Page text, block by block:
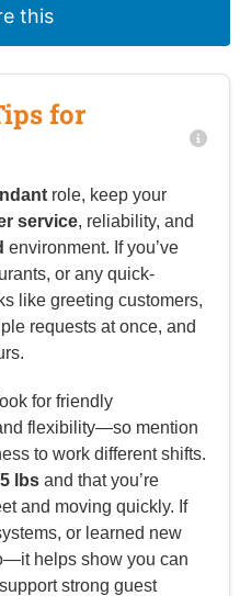
this
for
role, keep your
service, reliability, and
environment. If you’ve
or any quick-
like greeting customers,
requests at once, and
for friendly
flexibility—so mention
to work different shifts.
lbsand that you’re
and moving quickly. If
or learned new
helps show you can
strong guest